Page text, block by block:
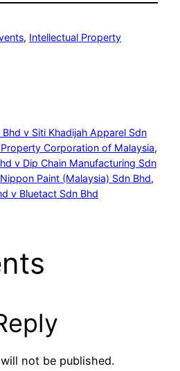
, Intellectual Property
v Siti Khadijah Apparel Sdn
Corporation of Malaysia
v Dip Chain Manufacturing Sdn
Paint (Malaysia) Sdn Bhd
v Bluetact Sdn Bhd
not be published.